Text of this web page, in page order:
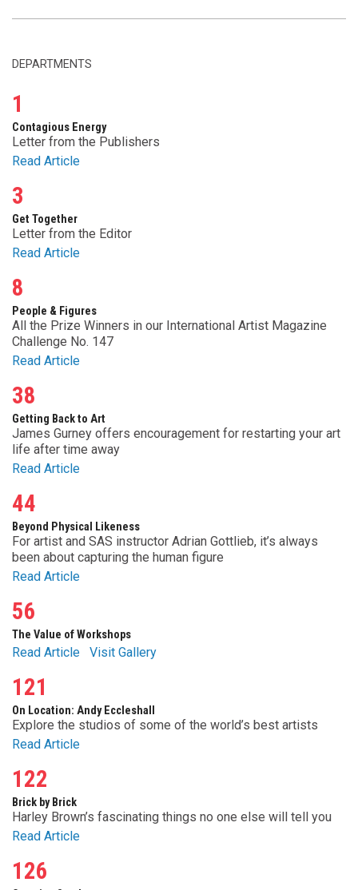
DEPARTMENTS
1
Contagious Energy
Letter from the Publishers
Read Article
3
Get Together
Letter from the Editor
Read Article
8
People & Figures
All the Prize Winners in our International Artist Magazine
Challenge No. 147
Read Article
38
Getting Back to Art
James Gurney offers encouragement for restarting your art
life after time away
Read Article
44
Beyond Physical Likeness
For artist and SAS instructor Adrian Gottlieb, it’s always
been about capturing the human figure
Read Article
56
The Value of Workshops
Read Article Visit Gallery
121
On Location: Andy Eccleshall
Explore the studios of some of the world’s best artists
Read Article
122
Brick by Brick
Harley Brown’s fascinating things no one else will tell you
Read Article
126